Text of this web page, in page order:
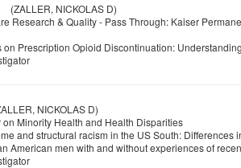
NICKOLAS D)
Research & Quality - Pass Through: Kaiser
on Prescription Opioid Discontinuation:
NICKOLAS D)
Minority Health and Health Disparities
and structural racism in the US South: Differences
American men with and without experiences of